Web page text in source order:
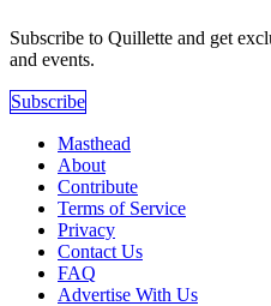
Subscribe to Quillette and get
and events.
Subscribe
Masthead
About
Contribute
Terms of Service
Privacy
Contact Us
FAQ
Advertise With Us